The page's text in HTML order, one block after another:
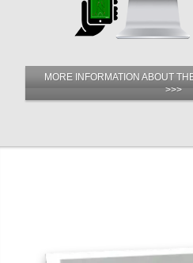
MORE INFORMATION ABOUT
>>>